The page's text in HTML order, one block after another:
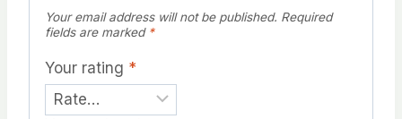
Your email address will not be published. Required
fields are marked *
Your rating *